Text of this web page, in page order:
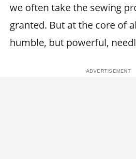
we often take the sewing
granted. But at the core of
humble, but powerful,